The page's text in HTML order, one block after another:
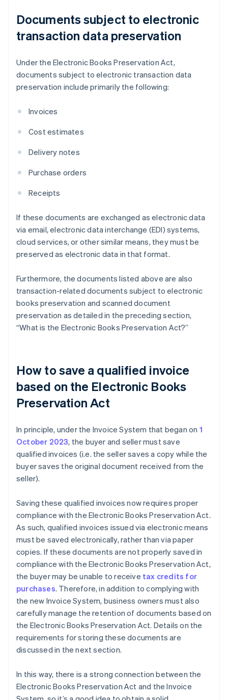
Documents subject to electronic
transaction data preservation
Under the Electronic Books Preservation Act,
documents subject to electronic transaction data
preservation include primarily the following:
Invoices
Cost estimates
Delivery notes
Purchase orders
Receipts
If these documents are exchanged as electronic data
via email, electronic data interchange (EDI) systems,
cloud services, or other similar means, they must be
preserved as electronic data in that format.
Furthermore, the documents listed above are also
transaction-related documents subject to electronic
books preservation and scanned document
preservation as detailed in the preceding section,
“What is the Electronic Books Preservation Act?”
How to save a qualified invoice
based on the Electronic Books
Preservation Act
In principle, under the Invoice System that began on 1
October 2023, the buyer and seller must save
qualified invoices (i.e. the seller saves a copy while the
buyer saves the original document received from the
seller).
Saving these qualified invoices now requires proper
compliance with the Electronic Books Preservation Act.
As such, qualified invoices issued via electronic means
must be saved electronically, rather than via paper
copies. If these documents are not properly saved in
compliance with the Electronic Books Preservation Act,
the buyer may be unable to receive tax credits for
purchases. Therefore, in addition to complying with
the new Invoice System, business owners must also
carefully manage the retention of documents based on
the Electronic Books Preservation Act. Details on the
requirements for storing these documents are
discussed in the next section.
In this way, there is a strong connection between the
Electronic Books Preservation Act and the Invoice